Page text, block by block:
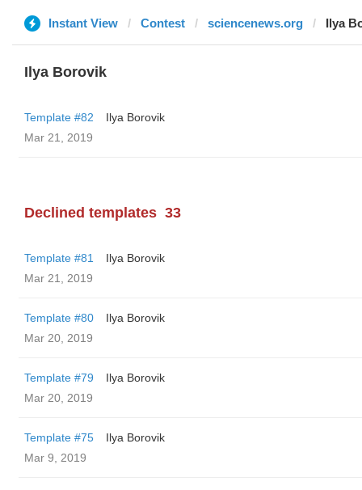
Instant View Contest sciencenews.org Ilya
Ilya Borovik
Template #82
Ilya Borovik
Mar 21, 2019
Declined templates 33
Template #81
Ilya Borovik
Mar 21, 2019
Template #80
Ilya Borovik
Mar 20, 2019
Template #79
Ilya Borovik
Mar 20, 2019
Template #75
Ilya Borovik
Mar 9, 2019